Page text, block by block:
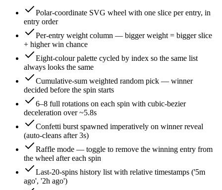
Polar-coordinate SVG wheel with one slice per entry, in
entry order
Per-entry weight column — bigger weight = bigger slice
+ higher win chance
Eight-colour palette cycled by index so the same list
always looks the same
Cumulative-sum weighted random pick — winner
decided before the spin starts
6–8 full rotations on each spin with cubic-bezier
deceleration over ~5.8s
Confetti burst spawned imperatively on winner reveal
(auto-cleans after 3s)
Raffle mode — toggle to remove the winning entry from
the wheel after each spin
Last-20-spins history list with relative timestamps ('5m
ago', '2h ago')